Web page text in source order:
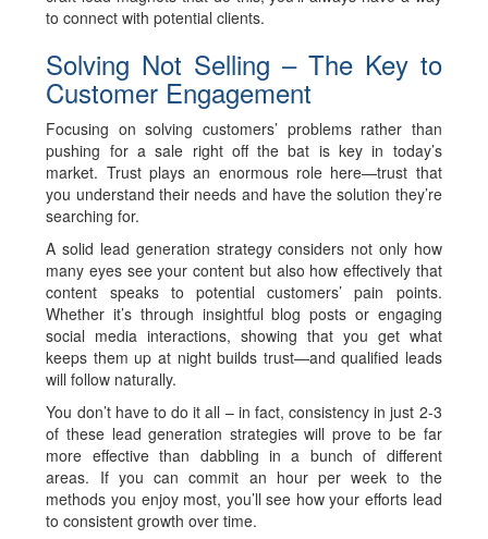
to connect with potential clients.
Solving Not Selling – The Key to
Customer Engagement
Focusing on solving customers’ problems rather than
pushing for a sale right off the bat is key in today’s
market. Trust plays an enormous role here—trust that
you understand their needs and have the solution they’re
searching for.
A solid lead generation strategy considers not only how
many eyes see your content but also how effectively that
content speaks to potential customers’ pain points.
Whether it’s through insightful blog posts or engaging
social media interactions, showing that you get what
keeps them up at night builds trust—and qualified leads
will follow naturally.
You don’t have to do it all – in fact, consistency in just 2-3
of these lead generation strategies will prove to be far
more effective than dabbling in a bunch of different
areas. If you can commit an hour per week to the
methods you enjoy most, you’ll see how your efforts lead
to consistent growth over time.